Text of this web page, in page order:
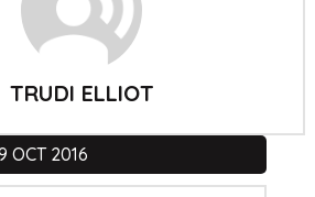
TRUDI ELLIOT
OCT 2016